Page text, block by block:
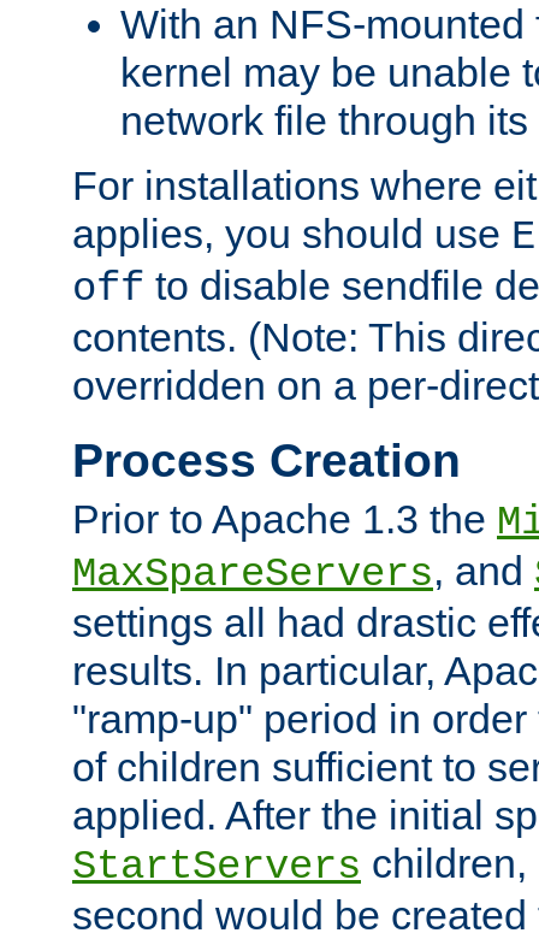
With an NFS-mounted
kernel may be unable
network file through
For installations where
applies, you should use
off to disable sendfile
contents. (Note: This
overridden on a per-
Process Creation
Prior to Apache 1.3 the
MaxSpareServers, and
settings all had drastic
results. In particular,
"ramp-up" period in
of children sufficient to
applied. After the initial
StartServers
second would be